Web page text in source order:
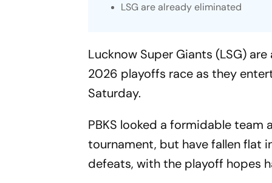
LSG are already eliminated
Lucknow Super Giants (LSG)
2026 playoffs race as they
Saturday.
PBKS looked a formidable
tournament, but have fallen flat
defeats, with the playoff hopes